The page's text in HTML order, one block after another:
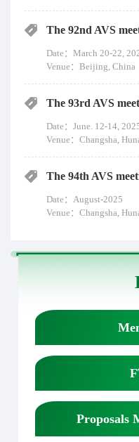
Date：March 20-22,
Venue：Beijing, China
Date：June. 12-14,
Venue：Changsha,
Date：August-2025
Venue：Changsha,
Proposals